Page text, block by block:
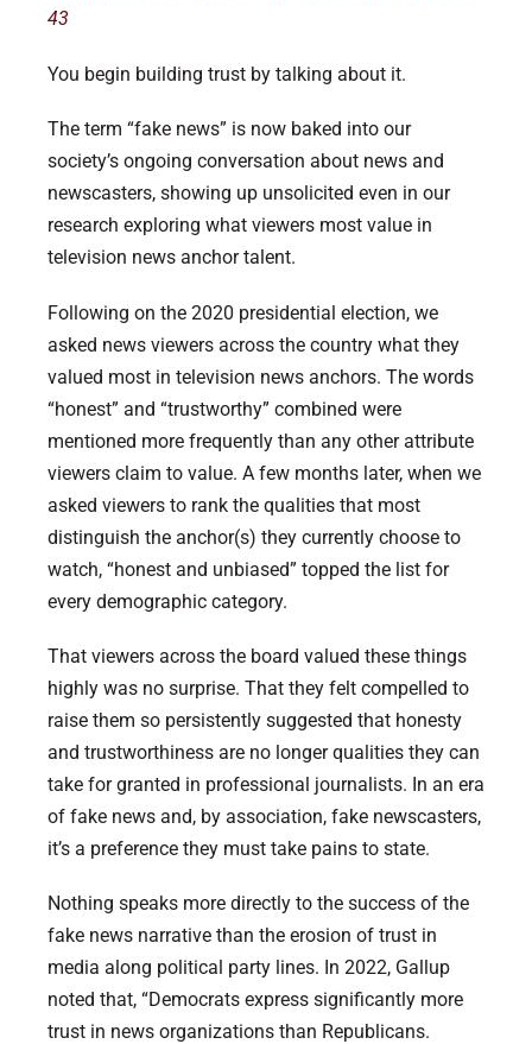
43
You begin building trust by talking about it.
The term “fake news” is now baked into our
society’s ongoing conversation about news and
newscasters, showing up unsolicited even in our
research exploring what viewers most value in
television news anchor talent.
Following on the 2020 presidential election, we
asked news viewers across the country what they
valued most in television news anchors. The words
“honest” and “trustworthy” combined were
mentioned more frequently than any other attribute
viewers claim to value. A few months later, when we
asked viewers to rank the qualities that most
distinguish the anchor(s) they currently choose to
watch, “honest and unbiased” topped the list for
every demographic category.
That viewers across the board valued these things
highly was no surprise. That they felt compelled to
raise them so persistently suggested that honesty
and trustworthiness are no longer qualities they can
take for granted in professional journalists. In an era
of fake news and, by association, fake newscasters,
it’s a preference they must take pains to state.
Nothing speaks more directly to the success of the
fake news narrative than the erosion of trust in
media along political party lines. In 2022, Gallup
noted that, “Democrats express significantly more
trust in news organizations than Republicans.